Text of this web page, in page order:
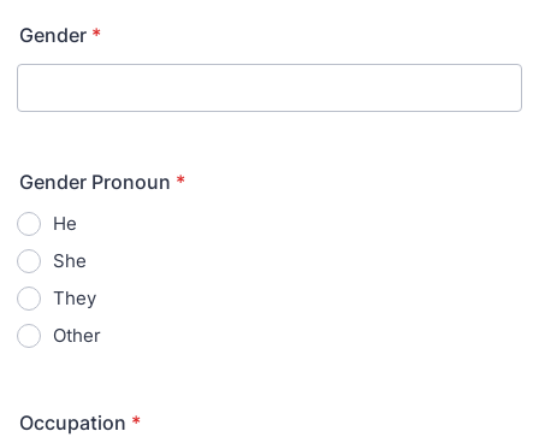
Gender *
Gender Pronoun *
He
She
They
Other
Occupation *